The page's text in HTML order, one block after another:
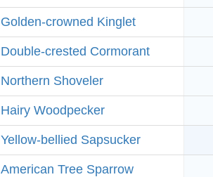
Golden-crowned Kinglet
Double-crested Cormorant
Northern Shoveler
Hairy Woodpecker
Yellow-bellied Sapsucker
American Tree Sparrow